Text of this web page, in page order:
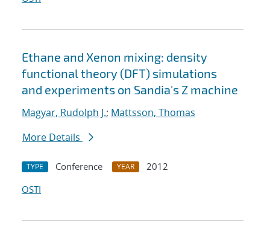
Ethane and Xenon mixing: density
functional theory (DFT) simulations
and experiments on Sandia's Z machine
Magyar, Rudolph J.; Mattsson, Thomas
More Details
TYPE Conference YEAR
2012
OSTI